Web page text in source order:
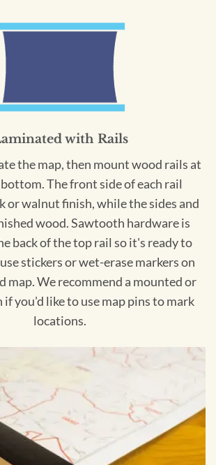
with Rails
the map, then mount wood rails at
The front side of each rail
or walnut finish, while the sides and
wood. Sawtooth hardware is
back of the top rail so it's ready to
stickers or wet-erase markers on
map. We recommend a mounted or
you'd like to use map pins to mark
locations.